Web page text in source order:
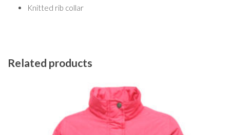
Knitted rib collar
Related products